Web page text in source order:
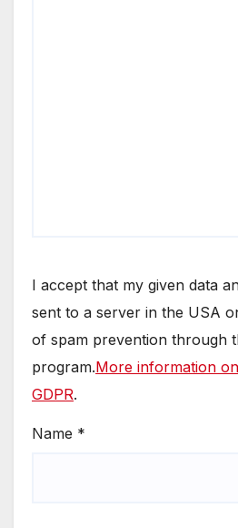
I accept that my given data
sent to a server in the USA
of spam prevention through
program.More information
GDPR.
Name *